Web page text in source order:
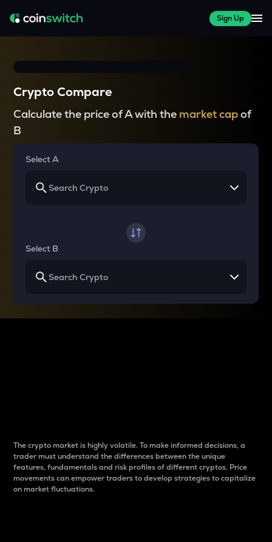
Sign Up
Crypto Compare
Calculate the price of A with the market capof
B
Select A
Select B
The crypto market is highly volatile. To make informed decisions, a
trader must understand the differences between the unique
features, fundamentals and risk profiles of different cryptos. Price
movements can empower traders to develop strategies to capitalize
on market fluctuations.